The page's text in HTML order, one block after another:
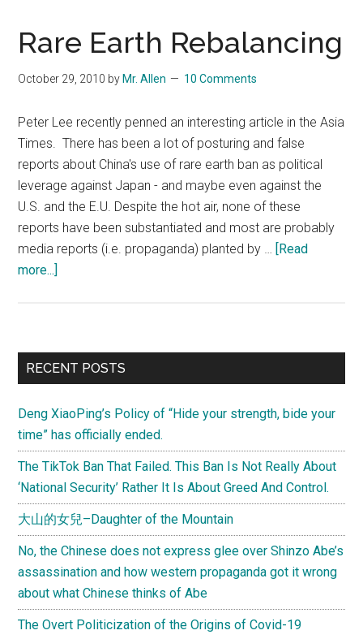
Rare Earth Rebalancing
October 29, 2010 byMr. Allen 10 Comments
Peter Lee recently penned an interesting article in the Asia
Times. There has been a lot of posturing and false
reports about China's use of rare earth ban as political
leverage against Japan - and maybe even against the
U.S. and the E.U. Despite the hot air, none of these
reports have been substantiated and most are probably
media reports (i.e. propaganda) planted by … [Read
more...]
Primary
RECENT POSTS
Deng XiaoPing’s Policy of “Hide your strength, bide your
time” has officially ended.
The TikTok Ban That Failed. This Ban Is Not Really About
‘National Security’ Rather It Is About Greed And Control.
大山的女兒–Daughter of the Mountain
No, the Chinese does not express glee over Shinzo Abe’s
assassination and how western propaganda got it wrong
about what Chinese thinks of Abe
The Overt Politicization of the Origins of Covid-19